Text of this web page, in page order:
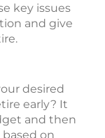
key issues
and give
desired
early? It
and then
on